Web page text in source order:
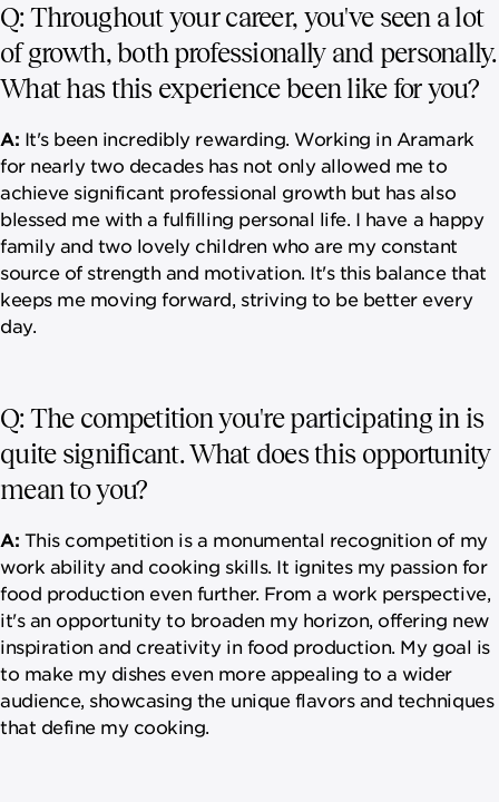
Q: Throughout your career, you've seen a lot
of growth, both professionally and personally.
What has this experience been like for you?
A: It's been incredibly rewarding. Working in Aramark
for nearly two decades has not only allowed me to
achieve significant professional growth but has also
blessed me with a fulfilling personal life. I have a happy
family and two lovely children who are my constant
source of strength and motivation. It's this balance that
keeps me moving forward, striving to be better every
day.
Q: The competition you're participating in is
quite significant. What does this opportunity
mean to you?
A: This competition is a monumental recognition of my
work ability and cooking skills. It ignites my passion for
food production even further. From a work perspective,
it's an opportunity to broaden my horizon, offering new
inspiration and creativity in food production. My goal is
to make my dishes even more appealing to a wider
audience, showcasing the unique flavors and techniques
that define my cooking.